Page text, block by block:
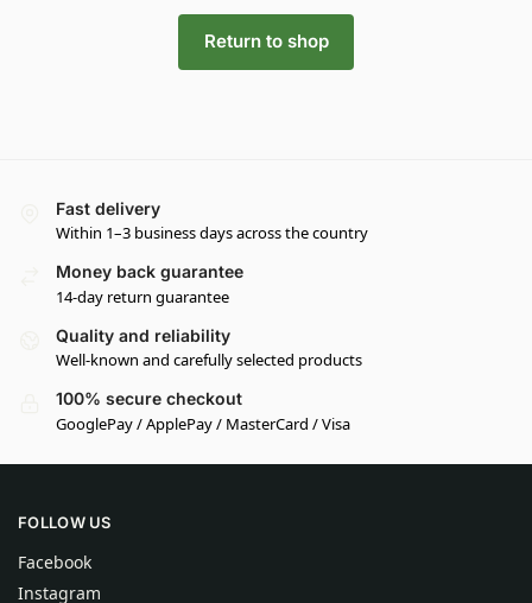
Return to shop
Fast delivery
Within 1–3 business days across the country
Money back guarantee
14-day return guarantee
Quality and reliability
Well-known and carefully selected products
100% secure checkout
GooglePay / ApplePay / MasterCard / Visa
FOLLOW US
Facebook
Instagram